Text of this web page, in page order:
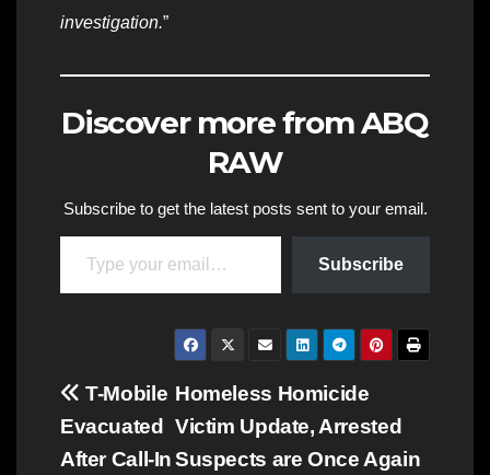
investigation.”
Discover more from ABQ
RAW
Subscribe to get the latest posts sent to your email.
Type your email…
Subscribe
Post
navigation
Homeless Homicide
Victim Update, Arrested
Suspects are Once Again
T-Mobile
Evacuated
After Call-In